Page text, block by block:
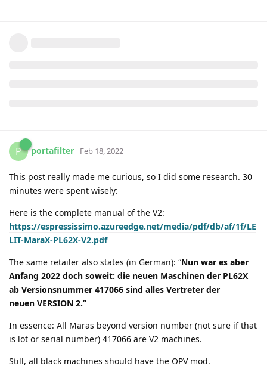
P portafilter Feb 18, 2022
This post really made me curious, so I did some research. 30
minutes were spent wisely:
Here is the complete manual of the V2:
https://espressissimo.azureedge.net/media/pdf/db/af/1f/LE
LIT-MaraX-PL62X-V2.pdf
The same retailer also states (in German): “Nun war es aber
Anfang 2022 doch soweit: die neuen Maschinen der PL62X
ab Versionsnummer 417066 sind alles Vertreter der
neuen VERSION 2.”
In essence: All Maras beyond version number (not sure if that
is lot or serial number) 417066 are V2 machines.
Still, all black machines should have the OPV mod.